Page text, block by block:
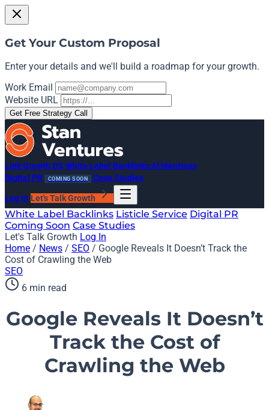
Get Your Custom Proposal
Enter your details and we'll build a roadmap for your growth.
Work Email
Website URL
Get Free Strategy Call
Link Growth OS White Label BacklinksAI Mentions
Digital PR
COMING SOON Case Studies
Log In Let's Talk Growth
White Label Backlinks Listicle Service Digital PR
Coming Soon Case Studies
Let's Talk Growth Log In
Home / News / SEO / Google Reveals It Doesn’t Track the
Cost of Crawling the Web
SEO
6 min read
Google Reveals It Doesn’t
Track the Cost of
Crawling the Web